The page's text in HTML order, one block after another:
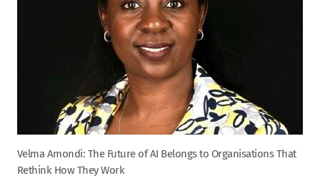
Velma Amondi: The Future of AI Belongs to Organisations That
Rethink How They Work